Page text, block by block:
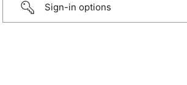
Sign-in options